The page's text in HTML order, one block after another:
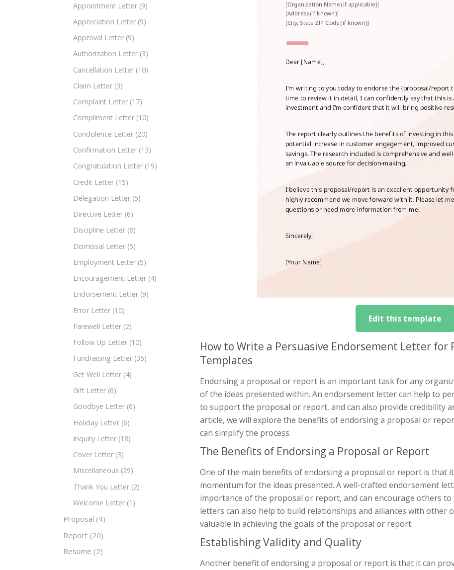
Appointment Letter (9)
Appreciation Letter (9)
Approval Letter (9)
Authorization Letter (3)
Cancellation Letter (10)
Claim Letter (3)
Complaint Letter (17)
Compliment Letter (10)
Condolence Letter (20)
Confirmation Letter (13)
Congratulation Letter (19)
Credit Letter (15)
Delegation Letter (5)
Directive Letter (6)
Discipline Letter (8)
Dismissal Letter (5)
Employment Letter (5)
Encouragement Letter (4)
Endorsement Letter (9)
Error Letter (10)
Farewell Letter (2)
Follow Up Letter (10)
Fundraising Letter (35)
Get Well Letter (4)
Gift Letter (6)
Goodbye Letter (6)
Holiday Letter (6)
Inquiry Letter (18)
Cover Letter (3)
Miscellaneous (29)
Thank You Letter (2)
Welcome Letter (1)
Proposal (4)
Report (20)
Resume (2)
Edit this template
How to Write a Persuasive Endorsement Letter for
Templates
Endorsing a proposal or report is an important task for any
of the ideas presented within. An endorsement letter can help to
to support the proposal or report, and can also provide credibility
article, we will explore the benefits of endorsing a proposal or
can simplify the process.
The Benefits of Endorsing a Proposal or Report
One of the main benefits of endorsing a proposal or report is that
momentum for the ideas presented. A well-crafted endorsement
importance of the proposal or report, and can encourage others
letters can also help to build relationships and alliances with other
valuable in achieving the goals of the proposal or report.
Establishing Validity and Quality
Another benefit of endorsing a proposal or report is that it can